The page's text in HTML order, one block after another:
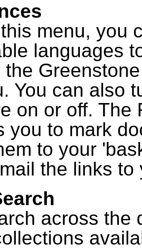
menu, you
languages
the
You can also
on or off. The
you to mark
to your
the links
across the